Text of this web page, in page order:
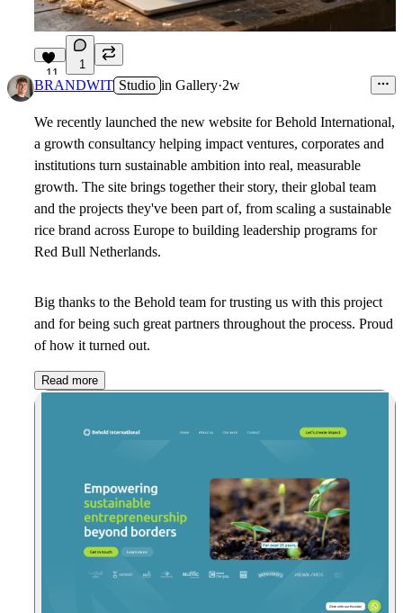
11
1
BRANDWIT Studio in Gallery·2w
We recently launched the new website for Behold International,
a growth consultancy helping impact ventures, corporates and
institutions turn sustainable ambition into real, measurable
growth. The site brings together their story, their global team
and the projects they've been part of, from scaling a sustainable
rice brand across Europe to building leadership programs for
Red Bull Netherlands.
Big thanks to the Behold team for trusting us with this project
and for being such great partners throughout the process. Proud
of how it turned out.
Read more